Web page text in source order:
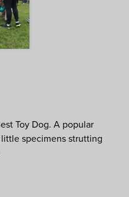
Toy Dog. A popular
specimens strutting